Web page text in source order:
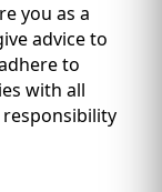
you as a
advice to
to
with all